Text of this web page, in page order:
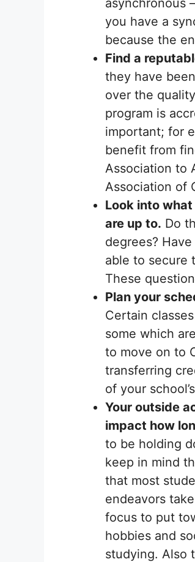
you have a
because the
Find a
they have
over the
program is
important; for
benefit from
Association to
Association of
Look into
are up to. Do
degrees?
able to secure
These
Plan your
Certain
some which
to move on to
transferring
of your
Your outside
impact how
to be holding
keep in mind
that most
endeavors
focus to put
hobbies and
studying. Also